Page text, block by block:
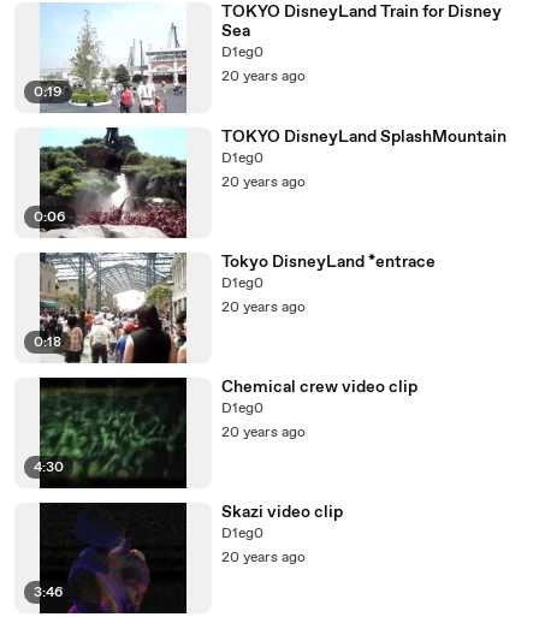
0:19
TOKYO DisneyLand Train for Disney
Sea
D1eg0
20 years ago
0:06
TOKYO DisneyLand SplashMountain
D1eg0
20 years ago
0:18
Tokyo DisneyLand *entrace
D1eg0
20 years ago
4:30
Chemical crew video clip
D1eg0
20 years ago
3:46
Skazi video clip
D1eg0
20 years ago